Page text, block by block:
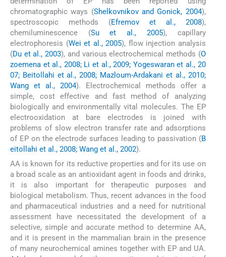
chromatographic ways (Shelkovnikov and Gonick, 2004),
spectroscopic methods (Efremov et al., 2008),
chemiluminescence (Su et al., 2005), capillary
electrophoresis (Wei et al., 2005), flow injection analysis
(Du et al., 2003), and various electrochemical methods (O
zoemena et al., 2008; Li et al., 2009; Yogeswaran et al., 20
07; Beitollahi et al., 2008; Mazloum-Ardakani et al., 2010;
Wang et al., 2004). Electrochemical methods offer a
simple, cost effective and fast method of analyzing
biologically and environmentally vital molecules. The EP
electrooxidation at bare electrodes is joined with
problems of slow electron transfer rate and adsorptions
of EP on the electrode surfaces leading to passivation (B
eitollahi et al., 2008; Wang et al., 2002).
AA is known for its reductive properties and for its use on
a broad scale as an antioxidant agent in foods and drinks,
it is also important for therapeutic purposes and
biological metabolism. Thus, recent advances in the food
and pharmaceutical industries and a need for nutritional
assessment have necessitated the development of a
selective, simple and accurate method to determine AA,
and it is present in the mammalian brain in the presence
of many neurochemical amines together with EP and UA.